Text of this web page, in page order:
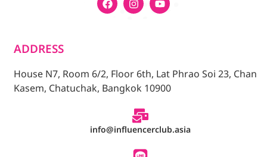
ADDRESS
House N7, Room 6/2, Floor 6th, Lat Phrao Soi 23, Chan
Kasem, Chatuchak, Bangkok 10900
info@influencerclub.asia